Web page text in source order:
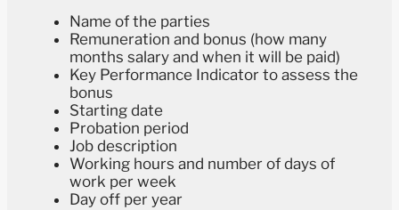
Name of the parties
Remuneration and bonus (how many
months salary and when it will be paid)
Key Performance Indicator to assess the
bonus
Starting date
Probation period
Job description
Working hours and number of days of
work per week
Day off per year